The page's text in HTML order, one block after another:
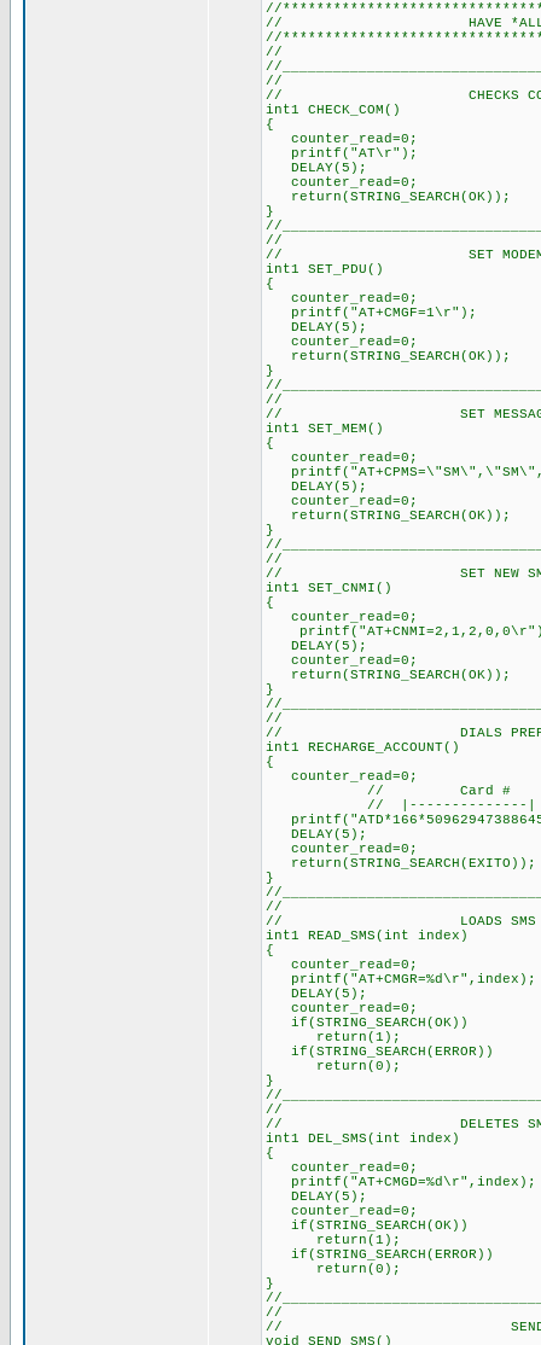
//
// HAVE *ALL*
//
// (It's a
//
//
// CHECKS COMMS
int1 CHECK_COM()
{
counter_read=0; //
printf("AT\r"); //
DELAY(5); // Delay
counter_read=0; //
}
//
//
// SET MODEM TO
int1 SET_PDU()
{
counter_read=0; //
printf("AT+CMGF=1\r"); //
DELAY(5); // Delay a
counter_read=0; //
}
//
//
// SET MESSAGE
int1 SET_MEM()
{
counter_read=0; //
DELAY(5); // Delay
counter_read=0; //
}
//
//
// SET NEW SMS
int1 SET_CNMI()
{
counter_read=0; //
DELAY(5); // Delay
counter_read=0; //
}
//
//
// DIALS PREPAID
int1 RECHARGE_ACCOUNT()
{
counter_read=0; //
// Card #
// |--------------
DELAY(5); // Delay
counter_read=0; //
return(STRING_SEARCH(EXITO));
}
//
//
// LOADS SMS INTO
int1 READ_SMS(int index)
{
counter_read=0; //
DELAY(5); // Delay a
counter_read=0; //
if(STRING_SEARCH(OK))
return(1);
return(0);
}
//
//
// DELETES SMS
int1 DEL_SMS(int index)
{
counter_read=0; //
DELAY(5); // Delay a
counter_read=0; //
if(STRING_SEARCH(OK))
return(1);
return(0);
}
//
//
// SEND
void SEND_SMS()